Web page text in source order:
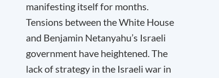
manifesting itself for months.
Tensions between the White House
and Benjamin Netanyahu’s Israeli
government have heightened. The
lack of strategy in the Israeli war in